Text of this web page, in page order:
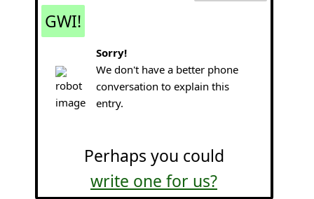
GWI!
Sorry!
We don't have a better phone
conversation to explain this
entry.
Perhaps you could
write one for us?